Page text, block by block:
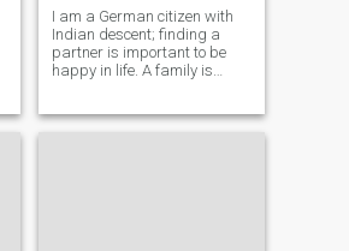
I am a German citizen with
Indian descent; finding a
partner is important to be
happy in life. A family is
honest, intelligent and